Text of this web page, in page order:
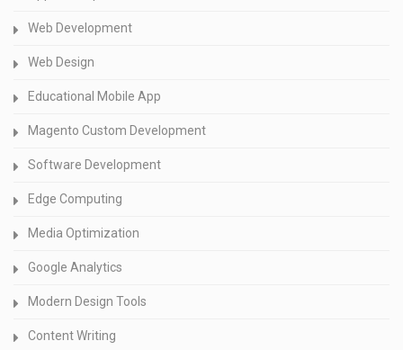
Web Development
Web Design
Educational Mobile App
Magento Custom Development
Software Development
Edge Computing
Media Optimization
Google Analytics
Modern Design Tools
Content Writing